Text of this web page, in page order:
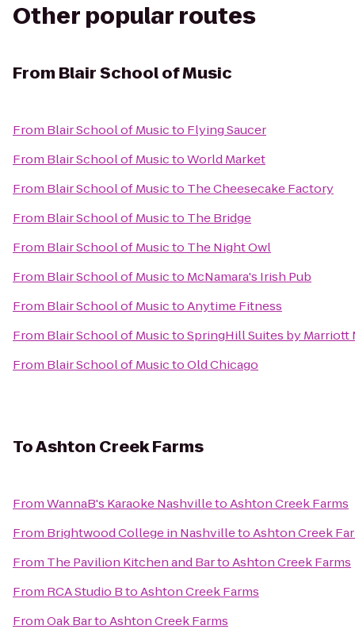
Other popular routes
From Blair School of Music
From Blair School of Musicto Flying Saucer
From Blair School of MusictoWorld Market
From Blair School of Musicto The Cheesecake Factory
From Blair School of Musicto The Bridge
From Blair School of Musicto The Night Owl
From Blair School of Musicto McNamara's Irish Pub
From Blair School of MusictoAnytime Fitness
From Blair School of MusictoSpringHill Suites by
From Blair School of MusictoOld Chicago
ToAshton Creek Farms
FromWannaB's Karaoke NashvilletoAshton Creek Farms
From Brightwood College in NashvilletoAshton Creek
From The Pavilion Kitchen and BartoAshton Creek Farms
From RCA Studio BtoAshton Creek Farms
FromOak BartoAshton Creek Farms